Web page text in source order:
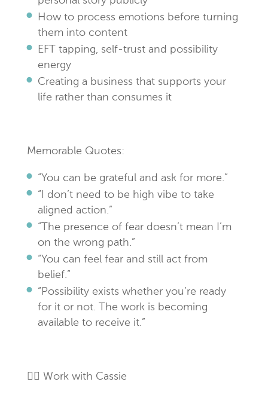
How to process emotions before turning
them into content
EFT tapping, self-trust and possibility
energy
Creating a business that supports your
life rather than consumes it
Memorable Quotes:
“You can be grateful and ask for more.”
“I don’t need to be high vibe to take
aligned action.”
“The presence of fear doesn’t mean I’m
on the wrong path.”
“You can feel fear and still act from
belief.”
“Possibility exists whether you’re ready
for it or not. The work is becoming
available to receive it.”
👉🏼 Work with Cassie